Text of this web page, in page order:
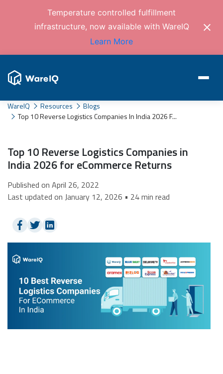
Temperature controlled fulfillment
infrastructure, now available with WareIQ
Learn More
WareIQ Resources
Blogs
Top 10 Reverse Logistics Companies In India 2026 F...
Top 10 Reverse Logistics Companies in
India 2026 for eCommerce Returns
Published on April 26, 2022
Last updated on January 12, 2026 • 24 min read